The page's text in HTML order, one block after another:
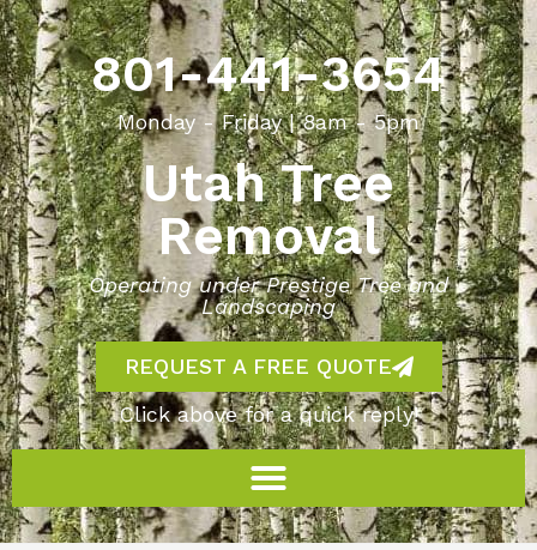
801-441-3654
Monday - Friday | 8am - 5pm
Utah Tree
Removal
Operating under Prestige Tree and
Landscaping
REQUEST A FREE QUOTE
Click above for a quick reply!